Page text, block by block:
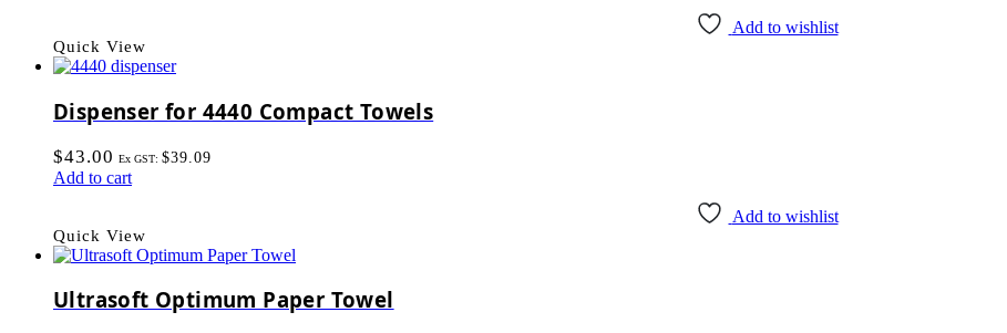
Add to wishlist
Quick View
Dispenser for 4440 Compact Towels
$43.00 Ex GST: $39.09
Add to cart
Add to wishlist
Quick View
Ultrasoft Optimum Paper Towel